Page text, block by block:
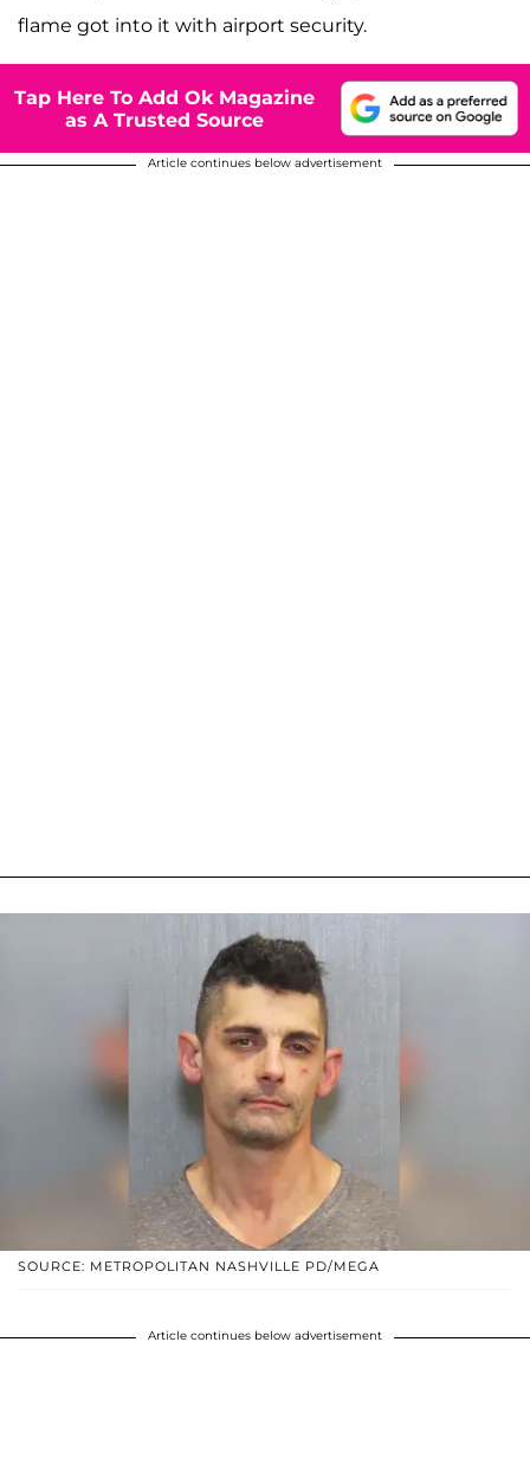
flame got into it with airport security.
Tap Here To Add Ok Magazine
as A Trusted Source
Article continues below advertisement
SOURCE: METROPOLITAN NASHVILLE PD/MEGA
Article continues below advertisement